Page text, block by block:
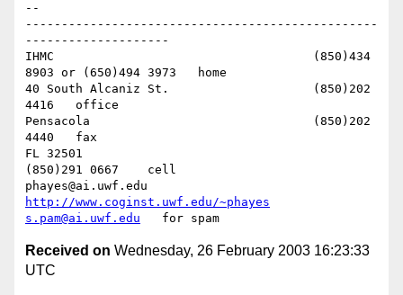
--
-------------------------------------------------
--------------------
IHMC					(850)434
8903 or (650)494 3973   home
40 South Alcaniz St.			(850)202
4416   office
Pensacola              			(850)202
4440   fax
FL 32501
(850)291 0667    cell
http://www.coginst.uwf.edu/~phayes
s.pam@ai.uwf.edu
Received on Wednesday, 26 February 2003 16:23:33
UTC